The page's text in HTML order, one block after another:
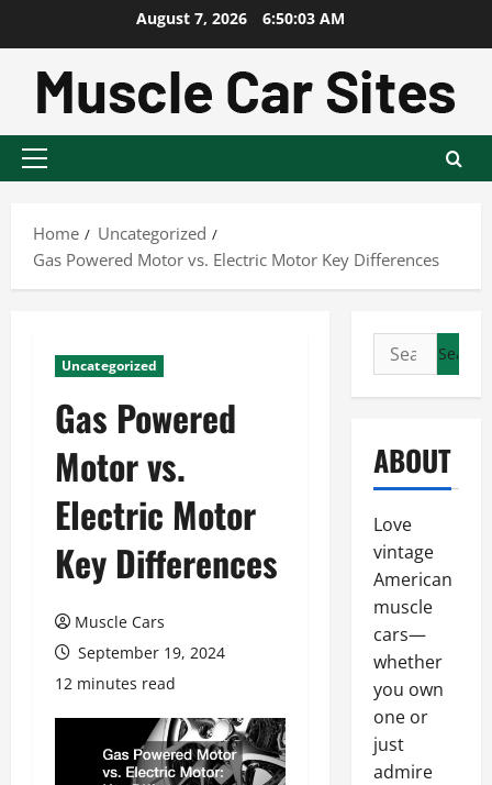
content
August 7, 2026 6:50:04 AM
Primary
Home
Uncategorized
Gas Powered Motor vs. Electric Motor Key Differences
Uncategorized
Gas Powered
Motor vs.
Electric Motor
Key Differences
Muscle Cars
September 19, 2024
12 minutes read
Search
for:
ABOUT
Love
vintage
American
muscle
cars—
whether
you own
one or
just
admire